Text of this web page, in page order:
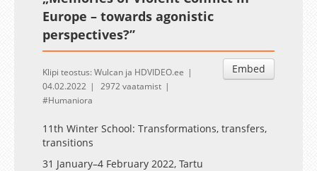
Europe – towards agonistic
perspectives?”
Embed
Klipi teostus: Wulcan ja HDVIDEO.ee
04.02.2022
2972 vaatamist
Humaniora
11th Winter School: Transformations, transfers,
transitions
31 January–4 February 2022, Tartu